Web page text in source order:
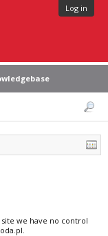
Log in
we have no control